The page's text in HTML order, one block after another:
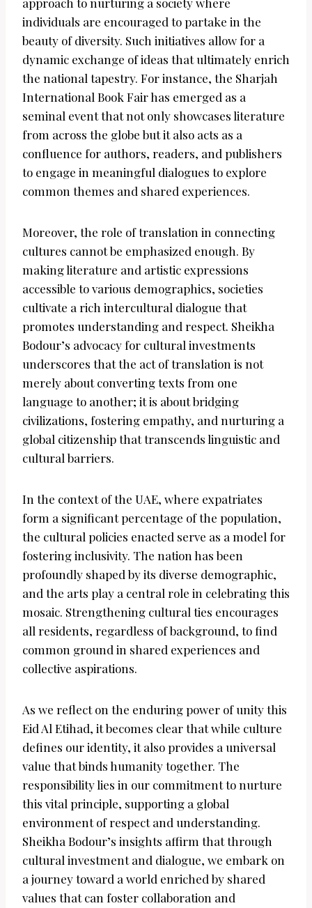
individuals are encouraged to partake in the
beauty of diversity. Such initiatives allow for a
dynamic exchange of ideas that ultimately enrich
the national tapestry. For instance, the Sharjah
International Book Fair has emerged as a
seminal event that not only showcases literature
from across the globe but it also acts as a
confluence for authors, readers, and publishers
to engage in meaningful dialogues to explore
common themes and shared experiences.
Moreover, the role of translation in connecting
cultures cannot be emphasized enough. By
making literature and artistic expressions
accessible to various demographics, societies
cultivate a rich intercultural dialogue that
promotes understanding and respect. Sheikha
Bodour’s advocacy for cultural investments
underscores that the act of translation is not
merely about converting texts from one
language to another; it is about bridging
civilizations, fostering empathy, and nurturing a
global citizenship that transcends linguistic and
cultural barriers.
In the context of the UAE, where expatriates
form a significant percentage of the population,
the cultural policies enacted serve as a model for
fostering inclusivity. The nation has been
profoundly shaped by its diverse demographic,
and the arts play a central role in celebrating this
mosaic. Strengthening cultural ties encourages
all residents, regardless of background, to find
common ground in shared experiences and
collective aspirations.
As we reflect on the enduring power of unity this
Eid Al Etihad, it becomes clear that while culture
defines our identity, it also provides a universal
value that binds humanity together. The
responsibility lies in our commitment to nurture
this vital principle, supporting a global
environment of respect and understanding.
Sheikha Bodour’s insights affirm that through
cultural investment and dialogue, we embark on
a journey toward a world enriched by shared
values that can foster collaboration and